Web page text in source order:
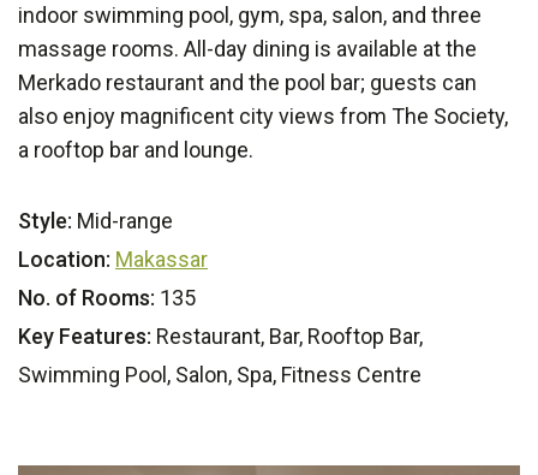
indoor swimming pool, gym, spa, salon, and three
massage rooms. All-day dining is available at the
Merkado restaurant and the pool bar; guests can
also enjoy magnificent city views from The Society,
a rooftop bar and lounge.
Style: Mid-range
Location: Makassar
No. of Rooms: 135
Key Features: Restaurant, Bar, Rooftop Bar,
Swimming Pool, Salon, Spa, Fitness Centre